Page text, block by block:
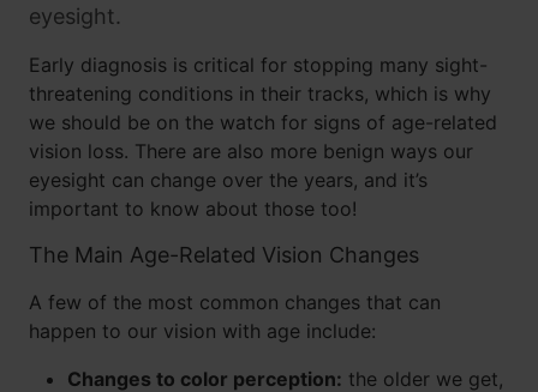
eyesight.
Early diagnosis is critical for stopping many sight-
threatening conditions in their tracks, which is why
we should be on the watch for signs of age-related
vision loss. There are also more benign ways our
eyesight can change over the years, and it’s
important to know about those too!
The Main Age-Related Vision Changes
A few of the most common changes that can
happen to our vision with age include:
Changes to color perception: the older we get,